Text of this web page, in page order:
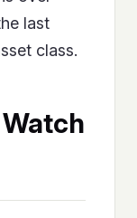
last
class.